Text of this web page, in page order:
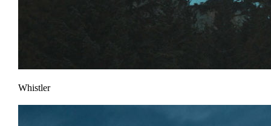
Whistler